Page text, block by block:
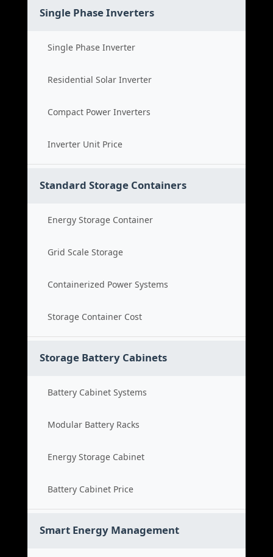
Single Phase Inverters
Single Phase Inverter
Residential Solar Inverter
Compact Power Inverters
Inverter Unit Price
Standard Storage Containers
Energy Storage Container
Grid Scale Storage
Containerized Power Systems
Storage Container Cost
Storage Battery Cabinets
Battery Cabinet Systems
Modular Battery Racks
Energy Storage Cabinet
Battery Cabinet Price
Smart Energy Management